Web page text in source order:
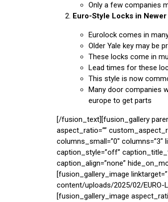
Only a few companies
Euro-Style Locks in
Eurolock comes in
Older Yale key may be
These locks come in
Lead times for these
This style is now
Many door companies
europe to get parts
[/fusion_text][fusion_gallery
aspect_ratio=””
columns_small=”0″ columns=”3″
caption_style=”off”
caption_align=”none”
[fusion_gallery_image
content/uploads/2025/02/EURO-
[fusion_gallery_image